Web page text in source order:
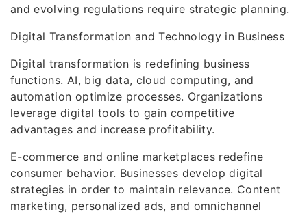
and evolving regulations require strategic planning.
Digital Transformation and Technology in Business
Digital transformation is redefining business
functions. AI, big data, cloud computing, and
automation optimize processes. Organizations
leverage digital tools to gain competitive
advantages and increase profitability.
E-commerce and online marketplaces redefine
consumer behavior. Businesses develop digital
strategies in order to maintain relevance. Content
marketing, personalized ads, and omnichannel